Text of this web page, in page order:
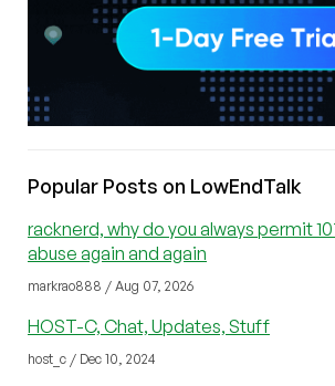
Popular Posts on LowEndTalk
racknerd, why do you always permit
abuse again and again
markrao888 / Aug 07, 2026
HOST-C, Chat, Updates, Stuff
host_c / Dec 10, 2024